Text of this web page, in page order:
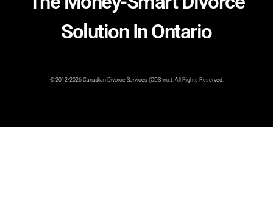
Solution In Ontario
© 2012-2026 Canadian Divorce Services (CDS Inc.). All Rights Reserved.